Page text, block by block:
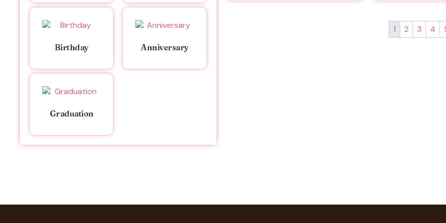
Birthday Anniversary
Graduation
1 2 3 4